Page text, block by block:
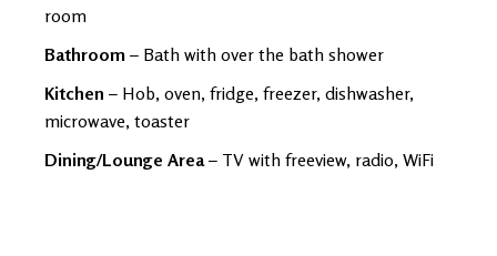
room
Bathroom – Bath with over the bath shower
Kitchen – Hob, oven, fridge, freezer, dishwasher,
microwave, toaster
Dining/Lounge Area– TV with freeview, radio, WiFi